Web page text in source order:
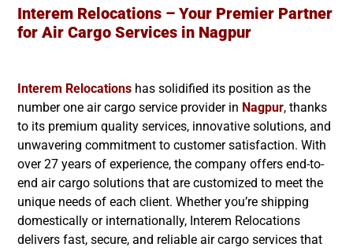
Interem Relocations – Your Premier Partner
for Air Cargo Services in Nagpur
Interem Relocations has solidified its position as the
number one air cargo service provider in Nagpur, thanks
to its premium quality services, innovative solutions, and
unwavering commitment to customer satisfaction. With
over 27 years of experience, the company offers end-to-
end air cargo solutions that are customized to meet the
unique needs of each client. Whether you’re shipping
domestically or internationally, Interem Relocations
delivers fast, secure, and reliable air cargo services that